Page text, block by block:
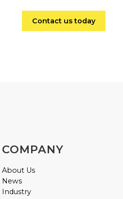
Contact us today
COMPANY
About Us
News
Industry